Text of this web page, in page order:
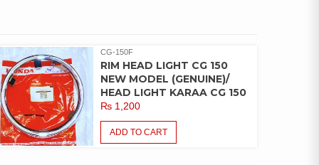
CG-150F
RIM HEAD LIGHT CG 150
NEW MODEL (GENUINE)/
HEAD LIGHT KARAA CG 150
₨1,200
ADD TO CART